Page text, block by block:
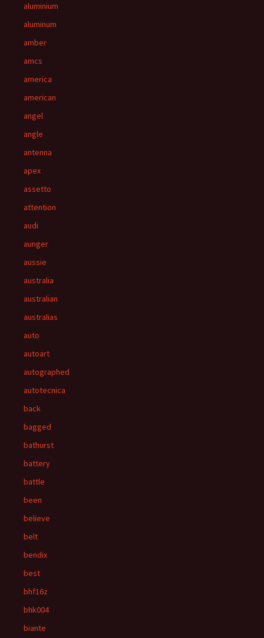
aluminium
aluminum
amber
amcs
america
american
angel
angle
antenna
apex
assetto
attention
audi
aunger
aussie
australia
australian
australias
auto
autoart
autographed
autotecnica
back
bagged
bathurst
battery
battle
been
believe
belt
bendix
best
bhf16z
bhk004
biante